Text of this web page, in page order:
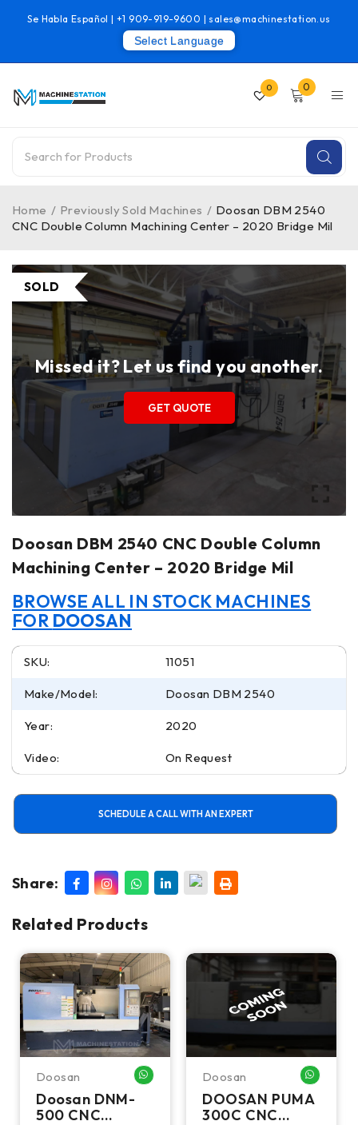
Se Habla Español |+1 909-919-9600 | sales@machinestation.us
Select Language
0 0
Home / Previously Sold Machines / Doosan DBM 2540
CNC Double Column Machining Center – 2020 Bridge Mil
SOLD
Missed it? Let us find you another.
GET QUOTE
Doosan DBM 2540 CNC Double Column
Machining Center – 2020 Bridge Mil
BROWSE ALL IN STOCK MACHINES
FOR DOOSAN
SKU: 11051
Make/Model: Doosan DBM 2540
Year: 2020
Video: On Request
SCHEDULE A CALL WITH AN EXPERT
Share:
Related Products
ME
Doosan WHATSAPP ME
Doosan DNM-
500 CNC
Doosan
DOOSAN PUMA
300C CNC